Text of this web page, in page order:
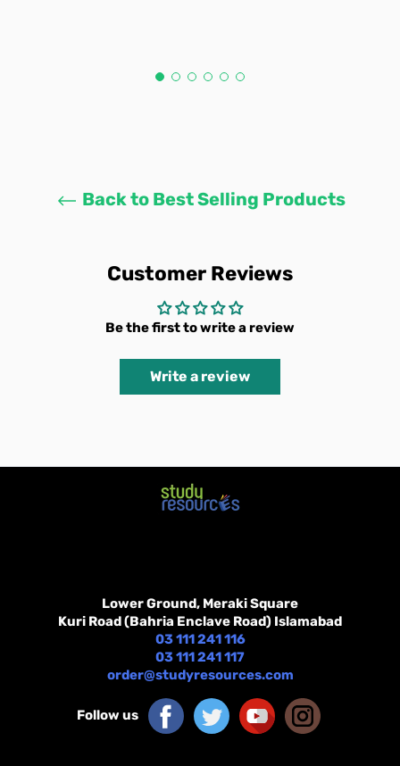
Back to Best Selling Products
Customer Reviews
Be the first to write a review
Write a review
Lower Ground, Meraki Square
Kuri Road (Bahria Enclave Road) Islamabad
03 111 241 116
03 111 241 117
order@studyresources.com
Follow us